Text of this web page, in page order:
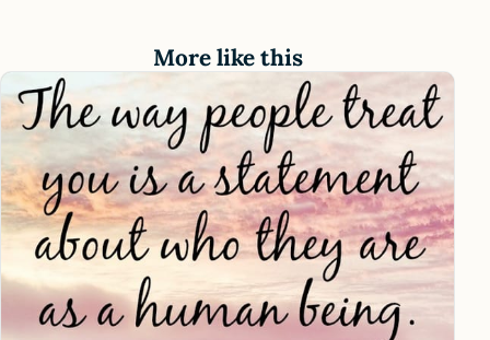
More like this